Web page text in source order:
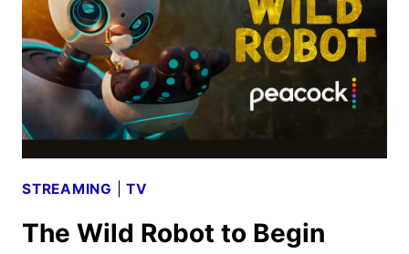
GOLDEN
GLOBES
STREAMING |TV
The Wild Robot to Begin